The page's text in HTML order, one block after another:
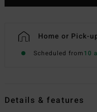
Home or Pick-
Scheduled from10
Details & features